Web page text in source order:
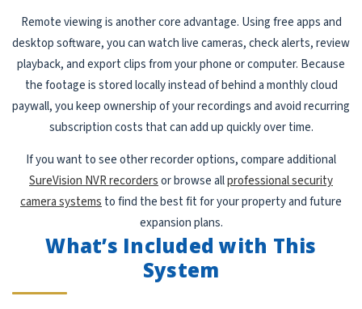
Remote viewing is another core advantage. Using free apps and
desktop software, you can watch live cameras, check alerts, review
playback, and export clips from your phone or computer. Because
the footage is stored locally instead of behind a monthly cloud
paywall, you keep ownership of your recordings and avoid recurring
subscription costs that can add up quickly over time.
If you want to see other recorder options, compare additional
SureVision NVR recordersor browse allprofessional security
camera systems to find the best fit for your property and future
expansion plans.
What’s Included with This
System